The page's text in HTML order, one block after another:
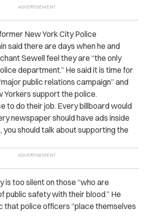
New York City Police
said there are days when he and
Sewell feel they are “the only
department.” He said it is time for
public relations campaign” and
Yorkers support the police.
to do their job. Every billboard would
newspaper should have ads inside
you should talk about supporting the
is too silent on those “who are
public safety with their blood.” He
that police officers “place themselves